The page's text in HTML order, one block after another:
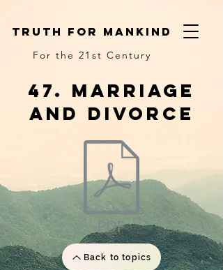
truth for mankind
For the 21st Century
47. Marriage
and divorce
Back to topics